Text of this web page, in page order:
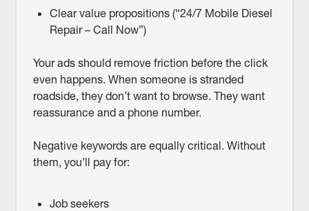
Clear value propositions (“24/7 Mobile Diesel
Repair – Call Now”)
Your ads should remove friction before the click
even happens. When someone is stranded
roadside, they don’t want to browse. They want
reassurance and a phone number.
Negative keywords are equally critical. Without
them, you’ll pay for:
Job seekers